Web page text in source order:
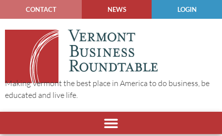
CONTACT NEWS LOGIN
Making Vermont the best place in America to do business, be
educated and live life.